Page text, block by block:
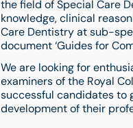
the field of Special Care
knowledge, clinical
Care Dentistry at sub-
document ‘Guides for
We are looking for
examiners of the Royal
successful candidates to
development of their